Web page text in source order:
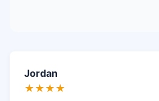
Jordan
★★★★